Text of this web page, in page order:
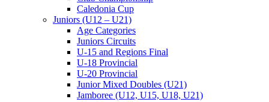
Caledonia Cup
Juniors (U12 – U21)
Age Categories
Juniors Circuits
U-15 and Regions Final
U-18 Provincial
U-20 Provincial
Junior Mixed Doubles (U21)
Jamboree (U12, U15, U18, U21)